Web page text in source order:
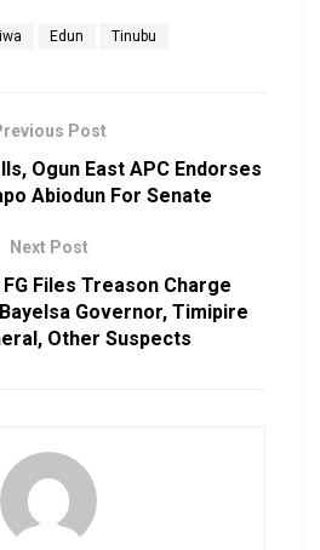
Edun Tinubu
Post
Ogun East APC Endorses
Abiodun For Senate
Next Post
Files Treason Charge
Governor, Timipire
Other Suspects